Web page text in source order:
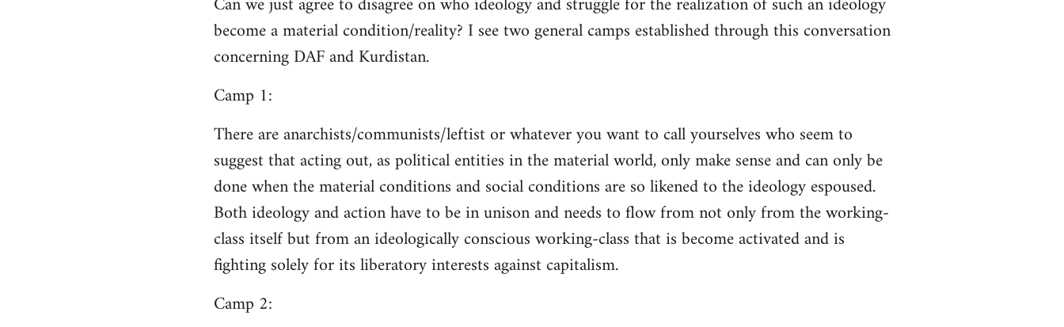
become a material condition/reality? I see two general camps established through this conversation
concerning DAF and Kurdistan.
Camp 1:
There are anarchists/communists/leftist or whatever you want to call yourselves who seem to
suggest that acting out, as political entities in the material world, only make sense and can only be
done when the material conditions and social conditions are so likened to the ideology espoused.
Both ideology and action have to be in unison and needs to flow from not only from the working-
class itself but from an ideologically conscious working-class that is become activated and is
fighting solely for its liberatory interests against capitalism.
Camp 2: